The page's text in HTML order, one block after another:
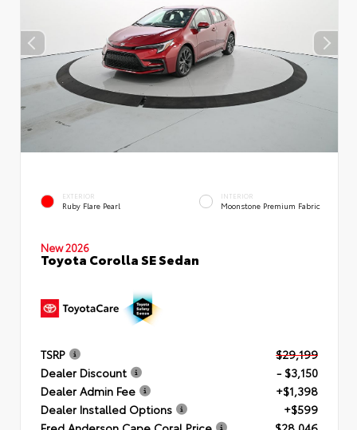
EXTERIOR
Ruby Flare Pearl
INTERIOR
Moonstone Premium Fabric
New 2026
Toyota Corolla SE Sedan
TSRP
$29,199
Dealer Discount
- $3,150
Dealer Admin Fee
+$1,398
Dealer Installed Options
+$599